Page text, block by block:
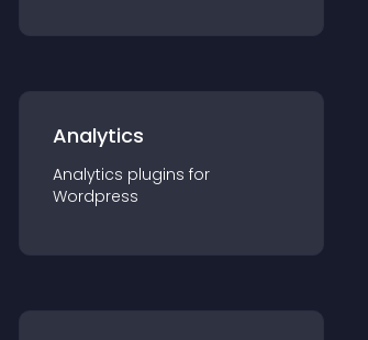
Analytics
Analytics plugins for
Wordpress